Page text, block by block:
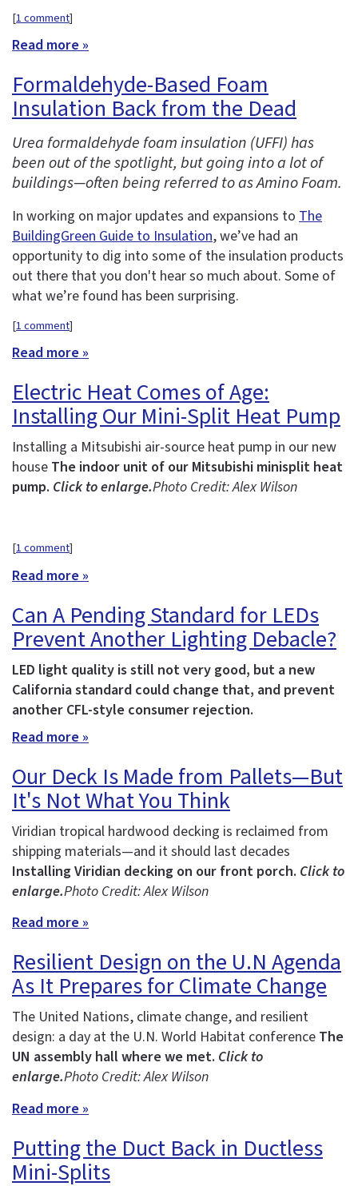
[1 comment]
Read more »
Formaldehyde-Based Foam
Insulation Back from the Dead
Urea formaldehyde foam insulation (UFFI) has
been out of the spotlight, but going into a lot of
buildings—often being referred to as Amino Foam.
In working on major updates and expansions to The
BuildingGreen Guide to Insulation, we’ve had an
opportunity to dig into some of the insulation products
out there that you don't hear so much about. Some of
what we’re found has been surprising.
[1 comment]
Read more »
Electric Heat Comes of Age:
Installing Our Mini-Split Heat Pump
Installing a Mitsubishi air-source heat pump in our new
house The indoor unit of our Mitsubishi minisplit heat
pump. Click to enlarge.Photo Credit: Alex Wilson
[1 comment]
Read more »
Can A Pending Standard for LEDs
Prevent Another Lighting Debacle?
LED light quality is still not very good, but a new
California standard could change that, and prevent
another CFL-style consumer rejection.
Read more »
Our Deck Is Made from Pallets—But
It's Not What You Think
Viridian tropical hardwood decking is reclaimed from
shipping materials—and it should last decades
Installing Viridian decking on our front porch. Click to
enlarge.Photo Credit: Alex Wilson
Read more »
Resilient Design on the U.N Agenda
As It Prepares for Climate Change
The United Nations, climate change, and resilient
design: a day at the U.N. World Habitat conference The
UN assembly hall where we met. Click to
enlarge.Photo Credit: Alex Wilson
Read more »
Putting the Duct Back in Ductless
Mini-Splits